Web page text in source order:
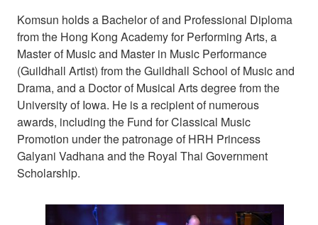
Komsun holds a Bachelor of and Professional Diploma
from the Hong Kong Academy for Performing Arts, a
Master of Music and Master in Music Performance
(Guildhall Artist) from the Guildhall School of Music and
Drama, and a Doctor of Musical Arts degree from the
University of Iowa. He is a recipient of numerous
awards, including the Fund for Classical Music
Promotion under the patronage of HRH Princess
Galyani Vadhana and the Royal Thai Government
Scholarship.